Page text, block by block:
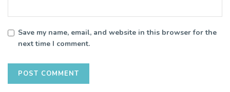
Save my name, email, and website in this browser for the
next time I comment.